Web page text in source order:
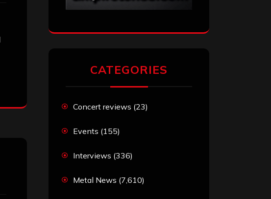
CATEGORIES
Concert reviews (23)
Events (155)
Interviews (336)
Metal News (7,610)